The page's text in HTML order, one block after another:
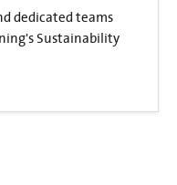
dedicated teams
Sustainability